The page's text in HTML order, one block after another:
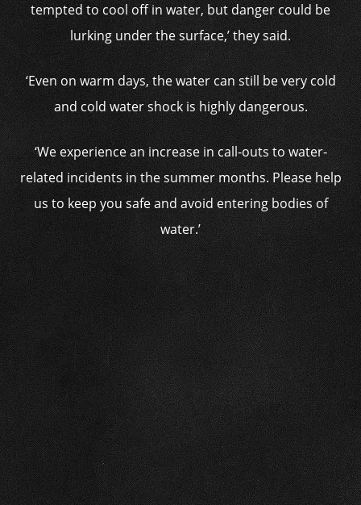
tempted to cool off in water, but danger could be
lurking under the surface,’ they said.
‘Even on warm days, the water can still be very cold
and cold water shock is highly dangerous.
‘We experience an increase in call-outs to water-
related incidents in the summer months. Please help
us to keep you safe and avoid entering bodies of
water.’